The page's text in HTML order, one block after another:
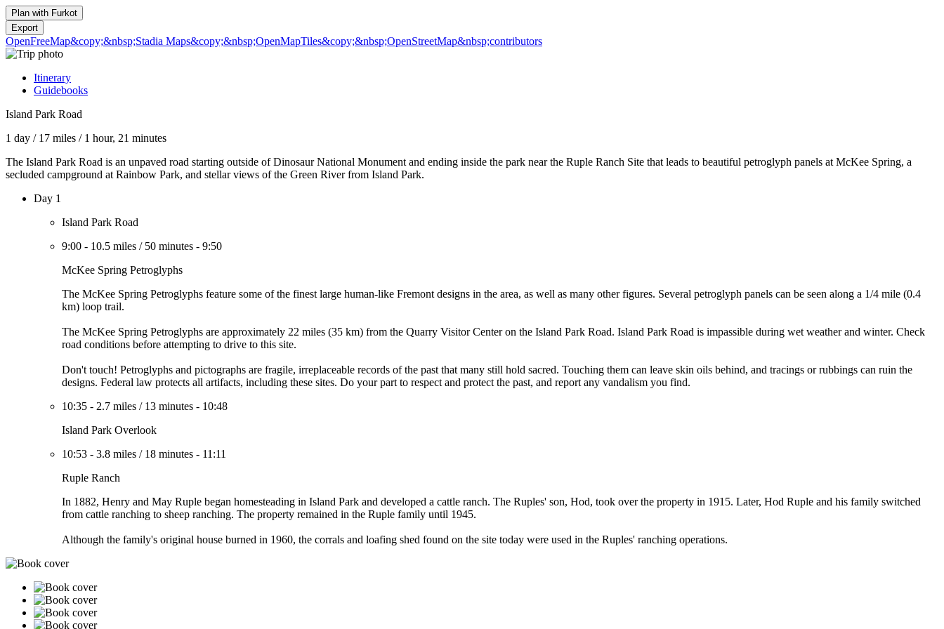
Plan with Furkot
Export
OpenFreeMap&copy;&nbsp;Stadia Maps&copy;&nbsp;OpenMapTiles&copy;&nbsp;OpenStreetMap&nbsp;contributors
Itinerary
Guidebooks
Island Park Road
1 day / 17 miles / 1 hour, 21 minutes
The Island Park Road is an unpaved road starting outside of Dinosaur National Monument and ending inside the park near the Ruple Ranch Site that leads to beautiful petroglyph panels at McKee Spring, a
secluded campground at Rainbow Park, and stellar views of the Green River from Island Park.
Day 1
Island Park Road
9:00 - 10.5 miles / 50 minutes - 9:50
McKee Spring Petroglyphs
The McKee Spring Petroglyphs feature some of the finest large human-like Fremont designs in the area, as well as many other figures. Several petroglyph panels can be seen along a 1/4 mile (0.4
km) loop trail.
The McKee Spring Petroglyphs are approximately 22 miles (35 km) from the Quarry Visitor Center on the Island Park Road. Island Park Road is impassible during wet weather and winter. Check
road conditions before attempting to drive to this site.
Don't touch! Petroglyphs and pictographs are fragile, irreplaceable records of the past that many still hold sacred. Touching them can leave skin oils behind, and tracings or rubbings can ruin the
designs. Federal law protects all artifacts, including these sites. Do your part to respect and protect the past, and report any vandalism you find.
10:35 - 2.7 miles / 13 minutes - 10:48
Island Park Overlook
10:53 - 3.8 miles / 18 minutes - 11:11
Ruple Ranch
In 1882, Henry and May Ruple began homesteading in Island Park and developed a cattle ranch. The Ruples' son, Hod, took over the property in 1915. Later, Hod Ruple and his family switched
from cattle ranching to sheep ranching. The property remained in the Ruple family until 1945.
Although the family's original house burned in 1960, the corrals and loafing shed found on the site today were used in the Ruples' ranching operations.